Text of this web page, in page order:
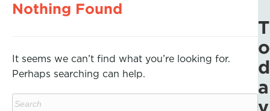
Nothing Found
It seems we can’t find what you’re looking for.
Perhaps searching can help.
T
o
d
a
y